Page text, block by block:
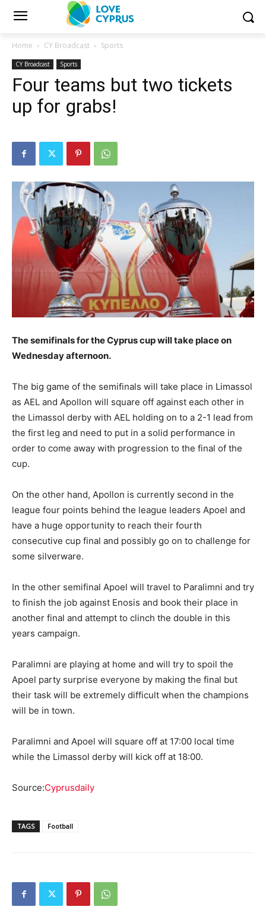
Home CY Broadcast Sports
CY Broadcast Sports
Four teams but two tickets
up for grabs!
The semifinals for the Cyprus cup will take place on
Wednesday afternoon.
The big game of the semifinals will take place in Limassol
as AEL and Apollon will square off against each other in
the Limassol derby with AEL holding on to a 2-1 lead from
the first leg and need to put in a solid performance in
order to come away with progression to the final of the
cup.
On the other hand, Apollon is currently second in the
league four points behind the league leaders Apoel and
have a huge opportunity to reach their fourth
consecutive cup final and possibly go on to challenge for
some silverware.
In the other semifinal Apoel will travel to Paralimni and try
to finish the job against Enosis and book their place in
another final and attempt to clinch the double in this
years campaign.
Paralimni are playing at home and will try to spoil the
Apoel party surprise everyone by making the final but
their task will be extremely difficult when the champions
will be in town.
Paralimni and Apoel will square off at 17:00 local time
while the Limassol derby will kick off at 18:00.
Source:Cyprusdaily
TAGS Football